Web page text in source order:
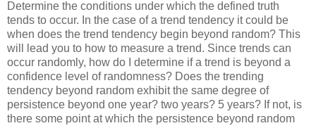
Determine the conditions under which the defined truth
tends to occur. In the case of a trend tendency it could be
when does the trend tendency begin beyond random? This
will lead you to how to measure a trend. Since trends can
occur randomly, how do I determine if a trend is beyond a
confidence level of randomness? Does the trending
tendency beyond random exhibit the same degree of
persistence beyond one year? two years? 5 years? If not, is
there some point at which the persistence beyond random